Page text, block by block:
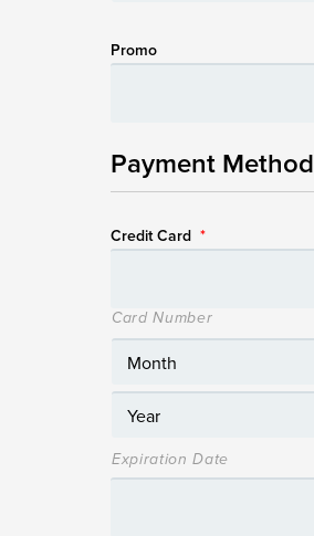
Promo
Payment Method
Credit Card *
Card Number
Expiration Date